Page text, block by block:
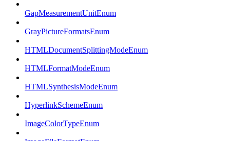
GapMeasurementUnitEnum
GrayPictureFormatsEnum
HTMLDocumentSplittingModeEnum
HTMLFormatModeEnum
HTMLSynthesisModeEnum
HyperlinkSchemeEnum
ImageColorTypeEnum